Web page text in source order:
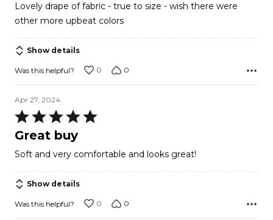
of
5
Lovely drape of fabric - true to size - wish there were
other more upbeat colors
Show details
Was this helpful? 0 0
Apr 27, 2024
Rated
5
of
5
Great buy
Soft and very comfortable and looks great!
Show details
Was this helpful? 0 0